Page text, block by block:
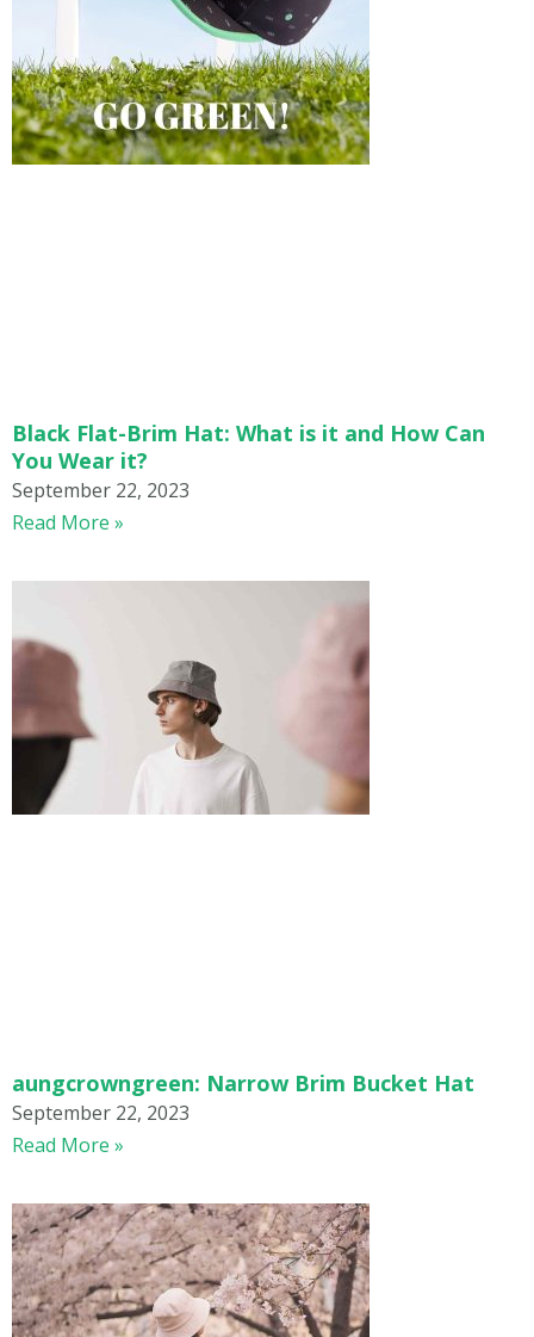
Black Flat-Brim Hat: What is it and How Can
You Wear it?
September 22, 2023
Read More »
aungcrowngreen: Narrow Brim Bucket Hat
September 22, 2023
Read More »